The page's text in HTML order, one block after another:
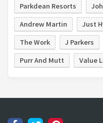
Parkdean Resorts
Andrew Martin
Just
The Work
J Parkers
Purr And Mutt
Value